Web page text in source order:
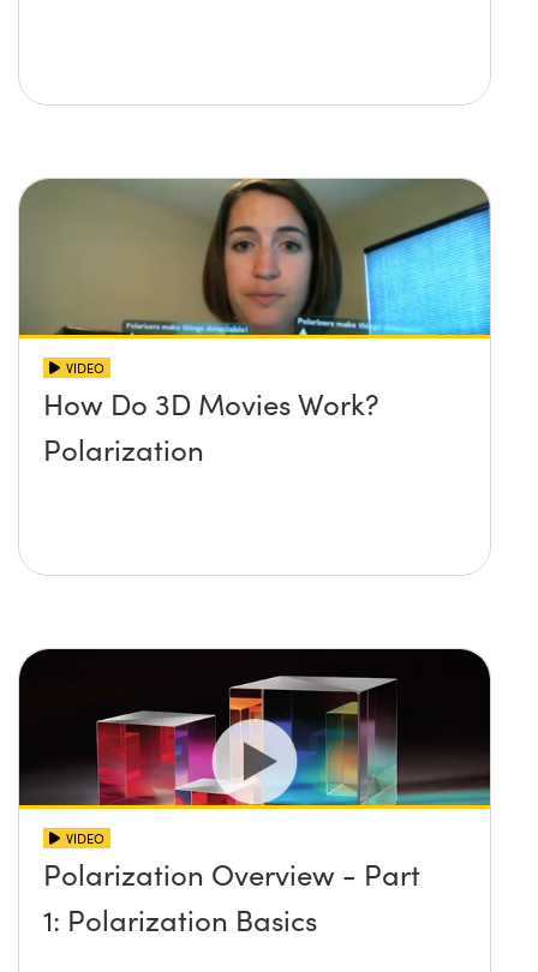
VIDEO
How Do 3D Movies Work?
Polarization
VIDEO
Polarization Overview - Part
1: Polarization Basics